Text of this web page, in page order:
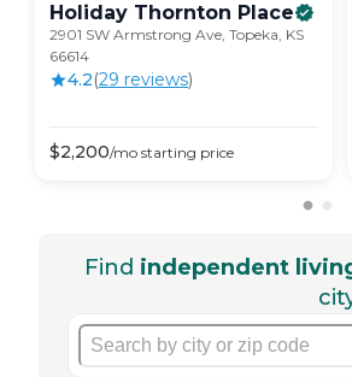
Holiday Thornton Place
2901 SW Armstrong Ave, Topeka, KS
66614
4.2(29 reviews)
$2,200/mo starting price
Find independent